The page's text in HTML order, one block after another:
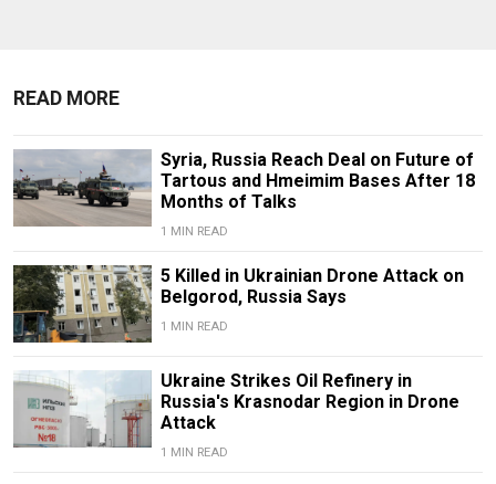
READ MORE
Syria, Russia Reach Deal on Future of
Tartous and Hmeimim Bases After 18
Months of Talks
1 MIN READ
5 Killed in Ukrainian Drone Attack on
Belgorod, Russia Says
1 MIN READ
Ukraine Strikes Oil Refinery in
Russia's Krasnodar Region in Drone
Attack
1 MIN READ